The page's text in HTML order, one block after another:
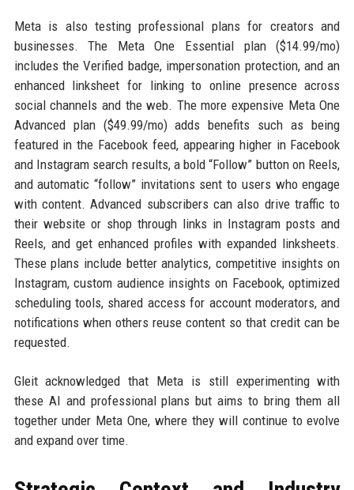
Meta is also testing professional plans for creators and
businesses. The Meta One Essential plan ($14.99/mo)
includes the Verified badge, impersonation protection, and an
enhanced linksheet for linking to online presence across
social channels and the web. The more expensive Meta One
Advanced plan ($49.99/mo) adds benefits such as being
featured in the Facebook feed, appearing higher in Facebook
and Instagram search results, a bold “Follow” button on Reels,
and automatic “follow” invitations sent to users who engage
with content. Advanced subscribers can also drive traffic to
their website or shop through links in Instagram posts and
Reels, and get enhanced profiles with expanded linksheets.
These plans include better analytics, competitive insights on
Instagram, custom audience insights on Facebook, optimized
scheduling tools, shared access for account moderators, and
notifications when others reuse content so that credit can be
requested.
Gleit acknowledged that Meta is still experimenting with
these AI and professional plans but aims to bring them all
together under Meta One, where they will continue to evolve
and expand over time.